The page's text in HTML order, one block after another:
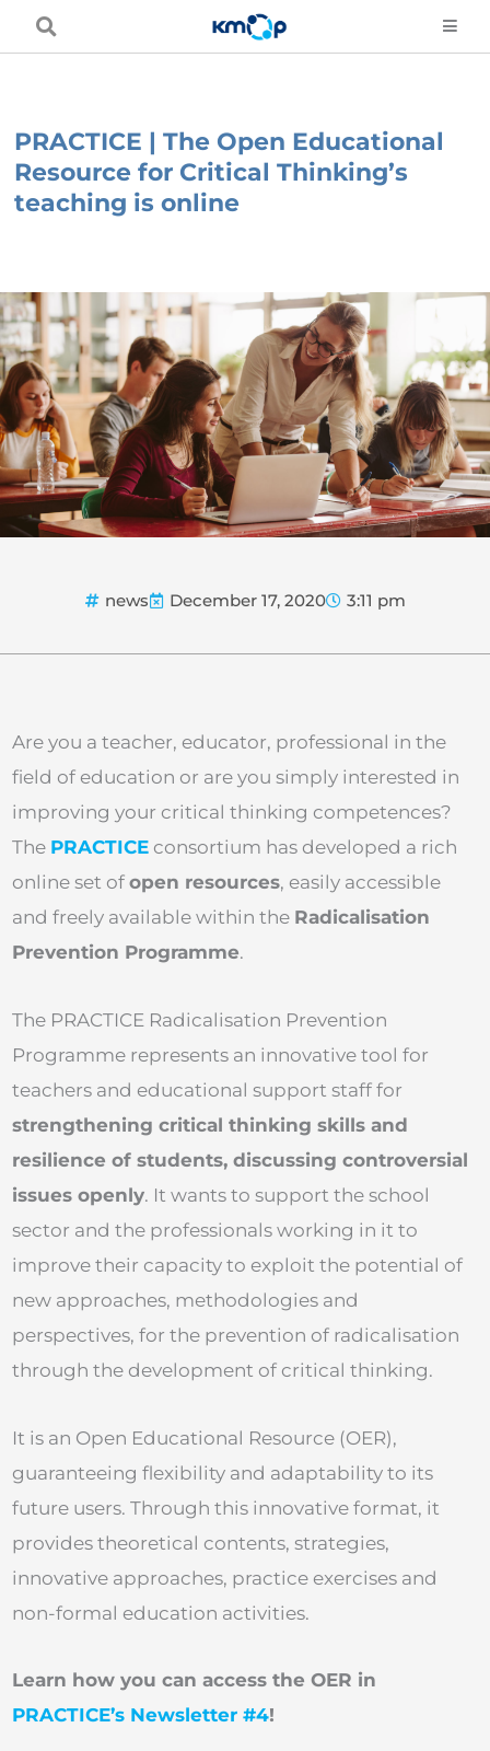
PRACTICE | The Open Educational
Resource for Critical Thinking’s
teaching is online
news December 17, 2020 3:11 pm
Are you a teacher, educator, professional in the
field of education or are you simply interested in
improving your critical thinking competences?
The PRACTICE consortium has developed a rich
online set of open resources, easily accessible
and freely available within the Radicalisation
Prevention Programme.
The PRACTICE Radicalisation Prevention
Programme represents an innovative tool for
teachers and educational support staff for
strengthening critical thinking skills and
resilience of students, discussing controversial
issues openly. It wants to support the school
sector and the professionals working in it to
improve their capacity to exploit the potential of
new approaches, methodologies and
perspectives, for the prevention of radicalisation
through the development of critical thinking.
It is an Open Educational Resource (OER),
guaranteeing flexibility and adaptability to its
future users. Through this innovative format, it
provides theoretical contents, strategies,
innovative approaches, practice exercises and
non-formal education activities.
Learn how you can access the OER in
PRACTICE’s Newsletter #4!